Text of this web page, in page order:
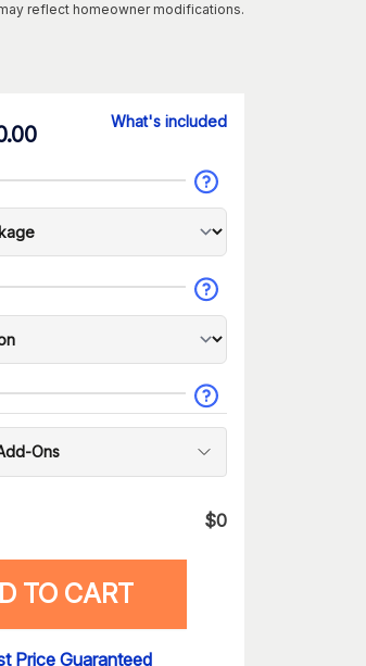
reflect homeowner modifications.
What's included
Ons
$0
TO CART
Price Guaranteed